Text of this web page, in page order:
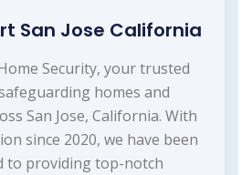
San Jose California
Security, your trusted
homes and
San Jose, California. With
since 2020, we have been
to providing top-notch